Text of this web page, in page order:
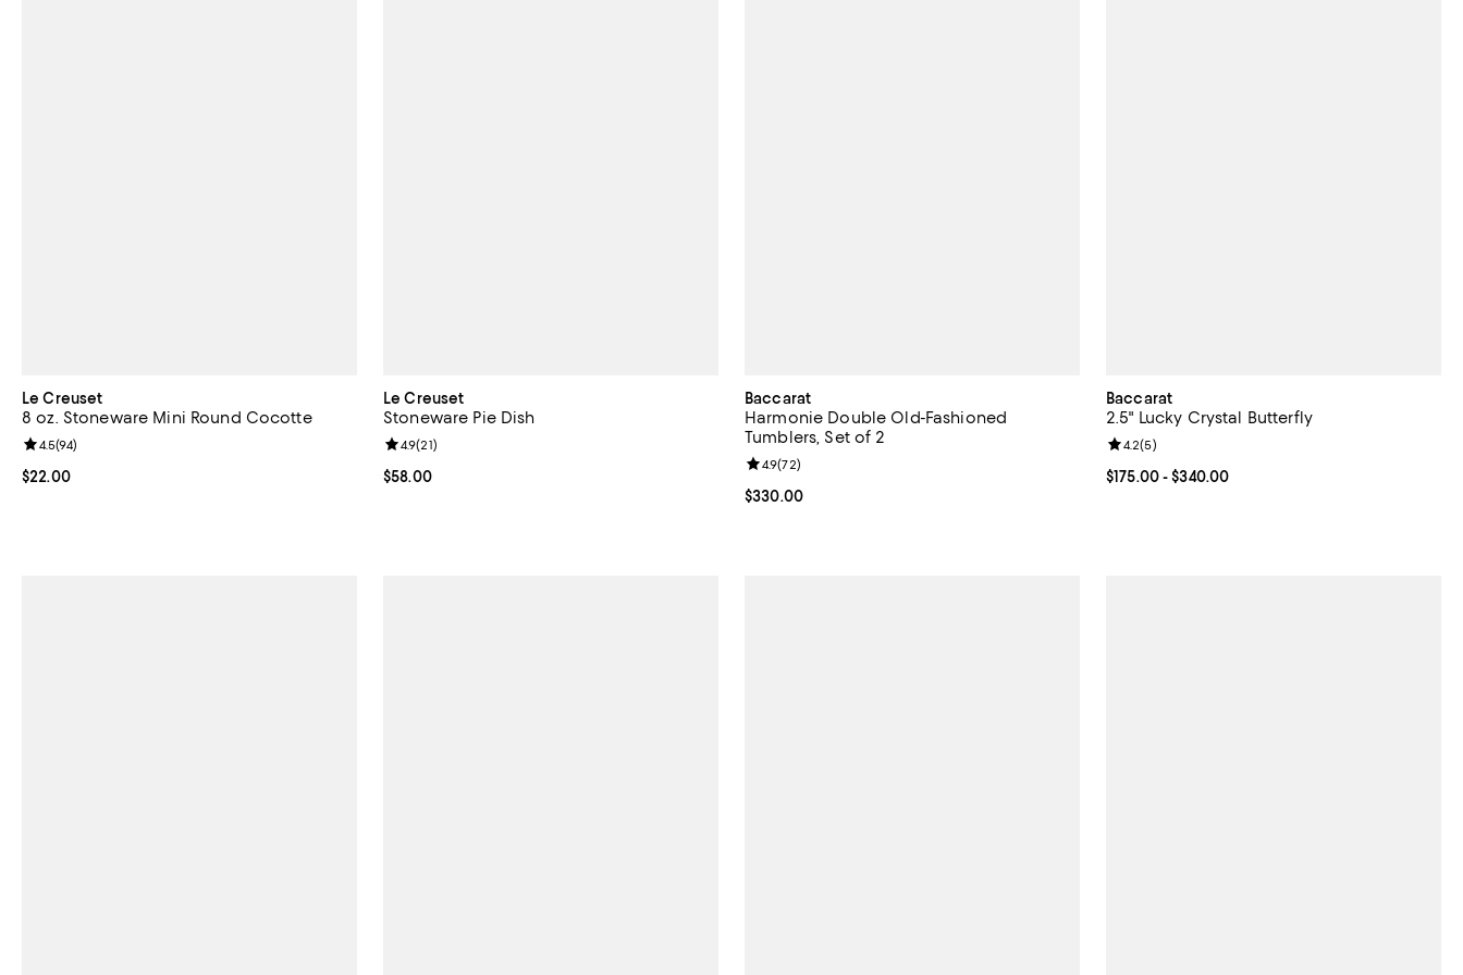
Le Creuset
8 oz. Stoneware Mini Round Cocotte
Current price $22.00; ;
$22.00
Review rating: 4.5 out of 5; 94 reviews;
4.5(94)
Le Creuset
Stoneware Pie Dish
Current price $58.00; ;
$58.00
Review rating: 4.9 out of 5; 21 reviews;
4.9(21)
Baccarat
Harmonie Double Old-Fashioned
Tumblers, Set of 2
Current price $330.00; ;
$330.00
Review rating: 4.9 out of 5; 72 reviews;
4.9(72)
Baccarat
2.5" Lucky Crystal Butterfly
Current price From $175.00 to $340.00; ;
$175.00- $340.00
Review rating: 4.2 out of 5; 5 reviews;
4.2(5)